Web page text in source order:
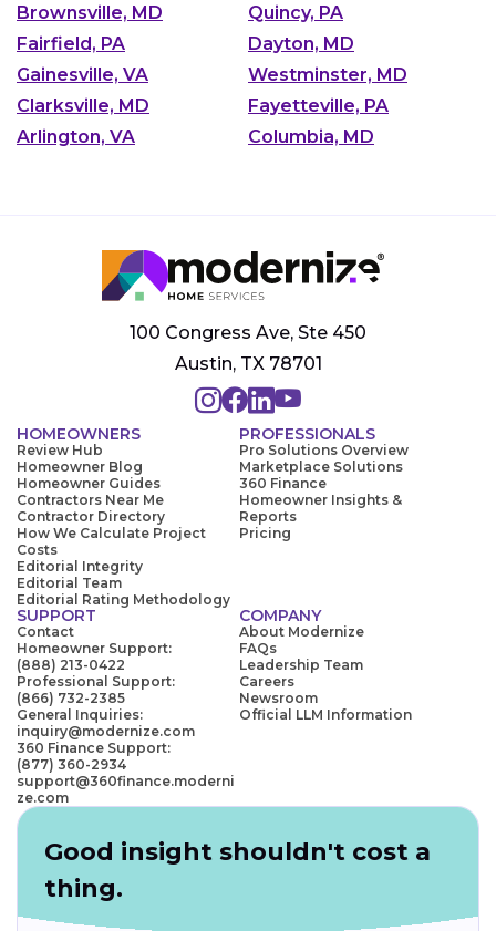
Brownsville, MD
Quincy, PA
Fairfield, PA
Dayton, MD
Gainesville, VA
Westminster, MD
Clarksville, MD
Fayetteville, PA
Arlington, VA
Columbia, MD
100 Congress Ave, Ste 450
Austin, TX 78701
HOMEOWNERS
Review Hub
Homeowner Blog
Homeowner Guides
Contractors Near Me
Contractor Directory
How We Calculate Project
Costs
Editorial Integrity
Editorial Team
Editorial Rating Methodology
PROFESSIONALS
Pro Solutions Overview
Marketplace Solutions
360 Finance
Homeowner Insights &
Reports
Pricing
SUPPORT
Contact
Homeowner Support:
(888) 213-0422
Professional Support:
(866) 732-2385
General Inquiries:
inquiry@modernize.com
360 Finance Support:
(877) 360-2934
support@360finance.moderni
ze.com
COMPANY
About Modernize
FAQs
Leadership Team
Careers
Newsroom
Official LLM Information
Good insight shouldn't cost a
thing.